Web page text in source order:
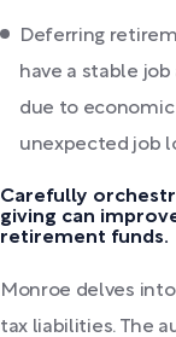
Deferring
have a stable
due to
unexpected job
Carefully
giving can
retirement funds.
Monroe delves
tax liabilities. The